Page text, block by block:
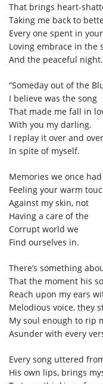
That brings heart-
Taking me back to
Every one spent in your
Loving embrace in the
And the peaceful night.
“Someday out of the
I believe was the song
That made me fall in
With you my darling.
I replay it over and
In spite of myself.
Memories we once had
Feeling your warm
Against my skin, not
Having a care of the
Corrupt world we
Find ourselves in.
There’s something
That the moment his
Reach upon my ears
Melodious voice, they
My soul enough to rip
Asunder with every
Every song uttered
His own lips, brings